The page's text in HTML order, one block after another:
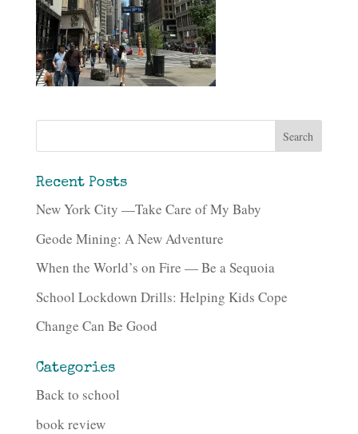
Recent Posts
New York City —Take Care of My Baby
Geode Mining: A New Adventure
When the World’s on Fire — Be a Sequoia
School Lockdown Drills: Helping Kids Cope
Change Can Be Good
Categories
Back to school
book review